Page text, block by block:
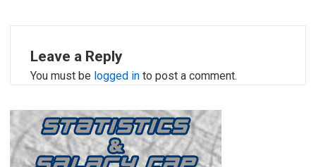
Leave a Reply
You must be logged in to post a comment.